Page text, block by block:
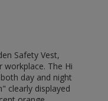
Safety Vest,
The Hi
day and night
clearly displayed